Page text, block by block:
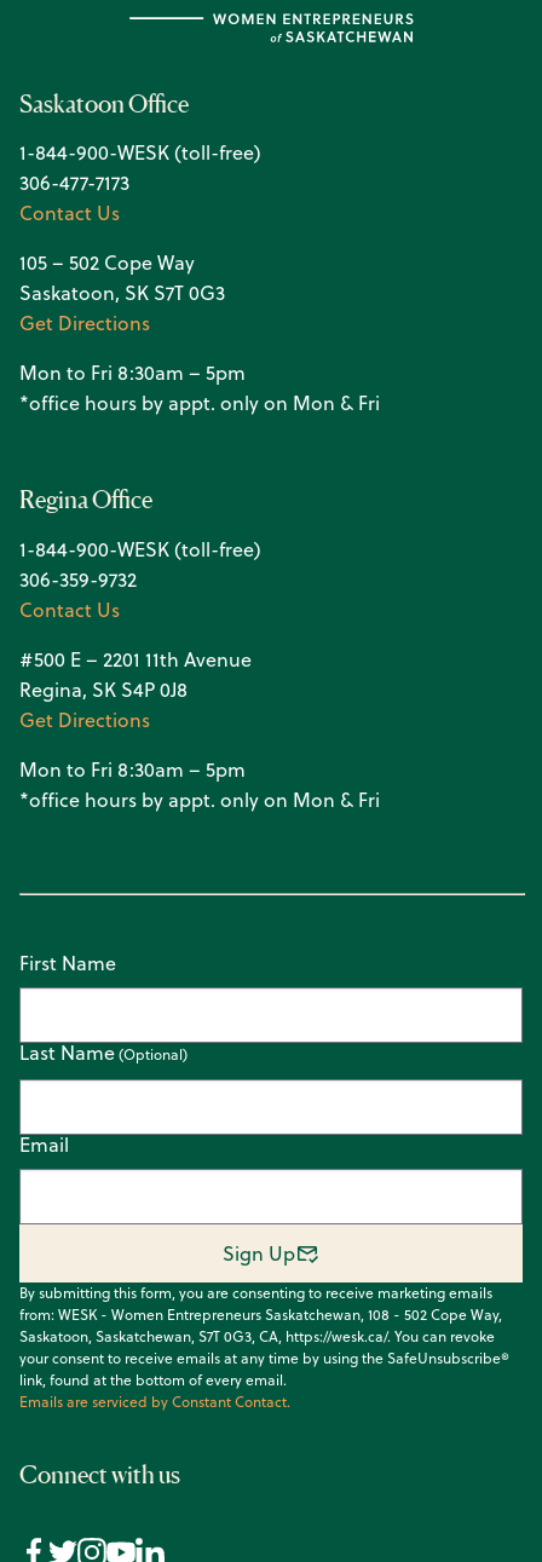
Saskatoon Office
1-844-900-WESK (toll-free)
306-477-7173
Contact Us
105 – 502 Cope Way
Saskatoon, SK S7T 0G3
Get Directions
Mon to Fri 8:30am – 5pm
*office hours by appt. only on Mon & Fri
Regina Office
1-844-900-WESK (toll-free)
306-359-9732
Contact Us
#500 E – 2201 11th Avenue
Regina, SK S4P 0J8
Get Directions
Mon to Fri 8:30am – 5pm
*office hours by appt. only on Mon & Fri
Email
First Name
Last Name
By submitting this form, you are consenting to receive marketing emails
from: WESK - Women Entrepreneurs Saskatchewan, 108 - 502 Cope Way,
Saskatoon, Saskatchewan, S7T 0G3, CA, https://wesk.ca/. You can revoke
your consent to receive emails at any time by using the SafeUnsubscribe®
link, found at the bottom of every email.
Emails are serviced by Constant Contact.
Sign Up
Connect with us